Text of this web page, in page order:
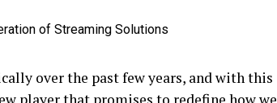
over the past few years, and with this